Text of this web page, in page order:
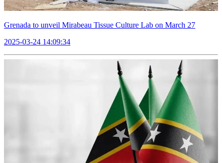
Grenada to unveil Mirabeau Tissue Culture Lab on March 27
2025-03-24 14:09:34